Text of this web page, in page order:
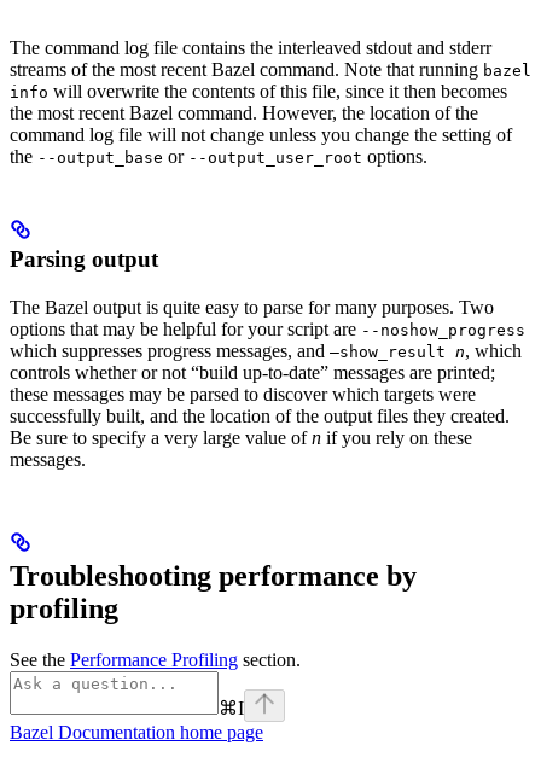
The command log file contains the interleaved stdout and stderr
streams of the most recent Bazel command. Note that running bazel
info will overwrite the contents of this file, since it then becomes
the most recent Bazel command. However, the location of the
command log file will not change unless you change the setting of
the --output_base or --output_user_root options.
Parsing output
The Bazel output is quite easy to parse for many purposes. Two
options that may be helpful for your script are --noshow_progress
which suppresses progress messages, and —show_result n, which
controls whether or not “build up-to-date” messages are printed;
these messages may be parsed to discover which targets were
successfully built, and the location of the output files they created.
Be sure to specify a very large value ofn if you rely on these
messages.
Troubleshooting performance by
profiling
See the Performance Profiling section.
⌘I
Bazel Documentation home page